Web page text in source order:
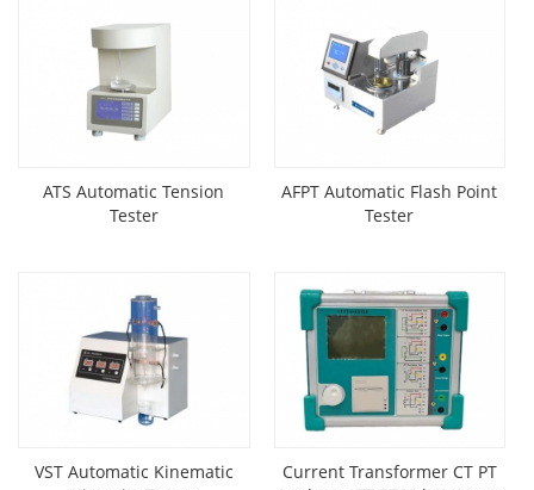
ATS Automatic Tension
Tester
AFPT Automatic Flash Point
Tester
VST Automatic Kinematic
Current Transformer CT PT